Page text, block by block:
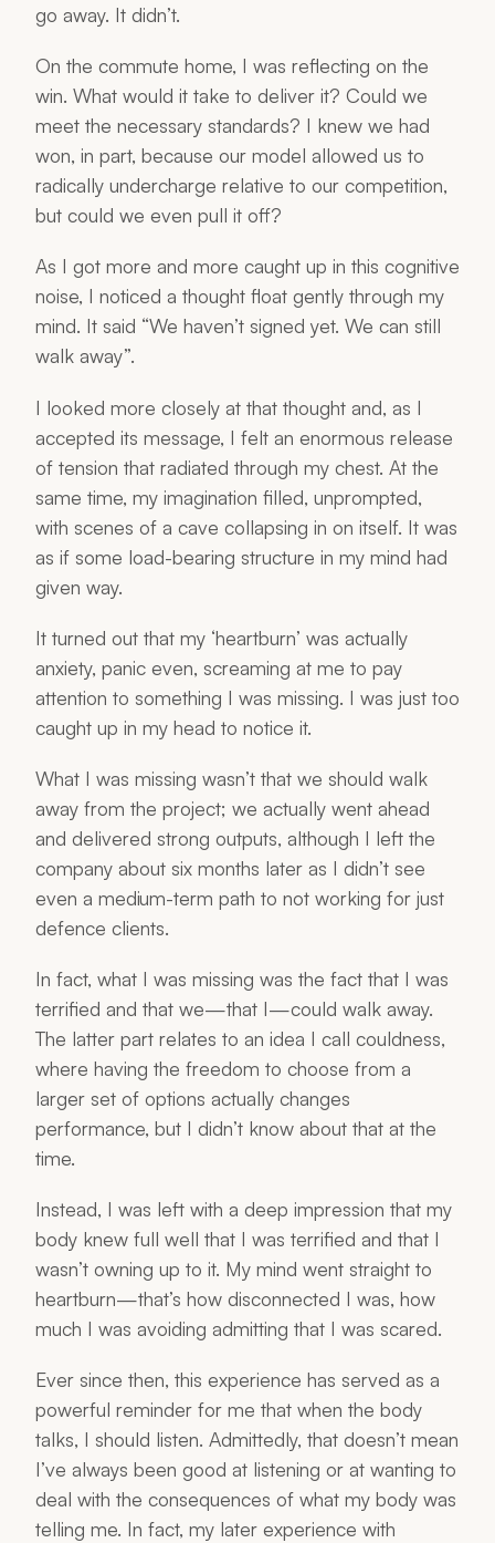
go away. It didn’t.
On the commute home, I was reflecting on the
win. What would it take to deliver it? Could we
meet the necessary standards? I knew we had
won, in part, because our model allowed us to
radically undercharge relative to our competition,
but could we even pull it off?
As I got more and more caught up in this cognitive
noise, I noticed a thought float gently through my
mind. It said “We haven’t signed yet. We can still
walk away”.
I looked more closely at that thought and, as I
accepted its message, I felt an enormous release
of tension that radiated through my chest. At the
same time, my imagination filled, unprompted,
with scenes of a cave collapsing in on itself. It was
as if some load-bearing structure in my mind had
given way.
It turned out that my ‘heartburn’ was actually
anxiety, panic even, screaming at me to pay
attention to something I was missing. I was just too
caught up in my head to notice it.
What I was missing wasn’t that we should walk
away from the project; we actually went ahead
and delivered strong outputs, although I left the
company about six months later as I didn’t see
even a medium-term path to not working for just
defence clients.
In fact, what I was missing was the fact that I was
terrified and that we—that I—could walk away.
The latter part relates to an idea I call couldness,
where having the freedom to choose from a
larger set of options actually changes
performance, but I didn’t know about that at the
time.
Instead, I was left with a deep impression that my
body knew full well that I was terrified and that I
wasn’t owning up to it. My mind went straight to
heartburn—that’s how disconnected I was, how
much I was avoiding admitting that I was scared.
Ever since then, this experience has served as a
powerful reminder for me that when the body
talks, I should listen. Admittedly, that doesn’t mean
I’ve always been good at listening or at wanting to
deal with the consequences of what my body was
telling me. In fact, my later experience with